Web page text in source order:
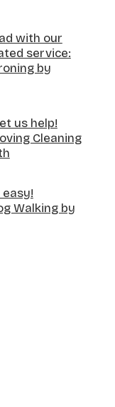
with our
service:
by
us help!
Cleaning
Walking by